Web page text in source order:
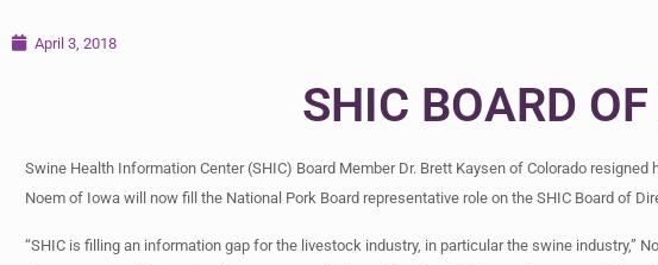
April 3, 2018
SHIC BOARD
Swine Health Information Center (SHIC) Board Member Dr. Brett Kaysen of Colorado
Noem of Iowa will now fill the National Pork Board representative role on the SHIC Board of
“SHIC is filling an information gap for the livestock industry, in particular the swine industry,”